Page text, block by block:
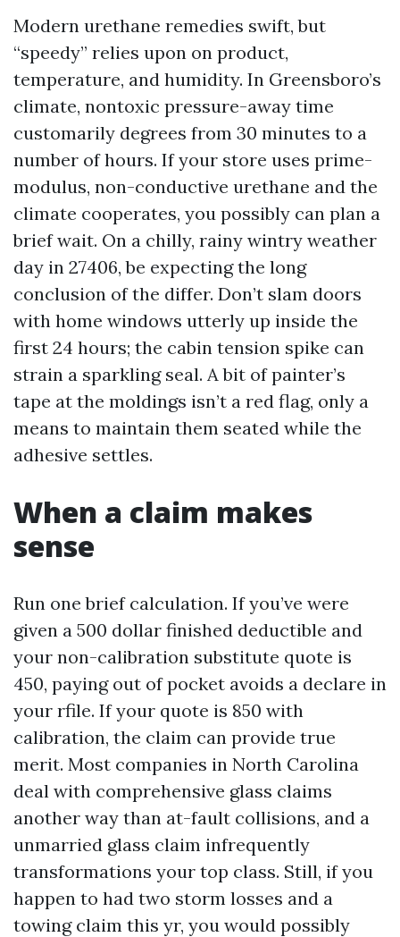
Modern urethane remedies swift, but
“speedy” relies upon on product,
temperature, and humidity. In Greensboro’s
climate, nontoxic pressure-away time
customarily degrees from 30 minutes to a
number of hours. If your store uses prime-
modulus, non-conductive urethane and the
climate cooperates, you possibly can plan a
brief wait. On a chilly, rainy wintry weather
day in 27406, be expecting the long
conclusion of the differ. Don’t slam doors
with home windows utterly up inside the
first 24 hours; the cabin tension spike can
strain a sparkling seal. A bit of painter’s
tape at the moldings isn’t a red flag, only a
means to maintain them seated while the
adhesive settles.
When a claim makes
sense
Run one brief calculation. If you’ve were
given a 500 dollar finished deductible and
your non-calibration substitute quote is
450, paying out of pocket avoids a declare in
your rfile. If your quote is 850 with
calibration, the claim can provide true
merit. Most companies in North Carolina
deal with comprehensive glass claims
another way than at-fault collisions, and a
unmarried glass claim infrequently
transformations your top class. Still, if you
happen to had two storm losses and a
towing claim this yr, you would possibly